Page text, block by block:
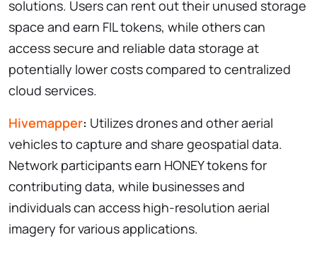
solutions. Users can rent out their unused storage
space and earn FIL tokens, while others can
access secure and reliable data storage at
potentially lower costs compared to centralized
cloud services.
Hivemapper: Utilizes drones and other aerial
vehicles to capture and share geospatial data.
Network participants earn HONEY tokens for
contributing data, while businesses and
individuals can access high-resolution aerial
imagery for various applications.